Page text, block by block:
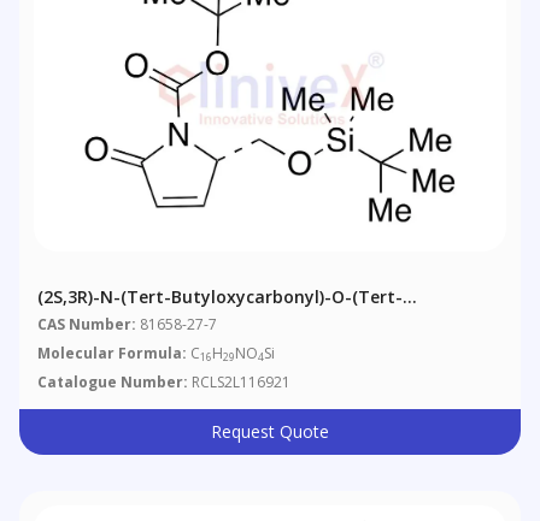
(2S,3R)-N-(tert-Butyloxycarbonyl)-O-(tert-
Butyl)dimethylsilyl-3,4-Dehydro-Pyroglutaminol
CAS Number: 81658-27-7
Molecular Formula: C16H29NO4Si
Catalogue Number: RCLS2L116921
Request Quote